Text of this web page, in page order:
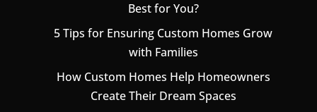
Best for You?
5 Tips for Ensuring Custom Homes Grow
with Families
How Custom Homes Help Homeowners
Create Their Dream Spaces